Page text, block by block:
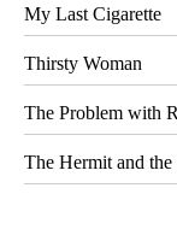
My Last Cigarette
Thirsty Woman
The Problem with
The Hermit and